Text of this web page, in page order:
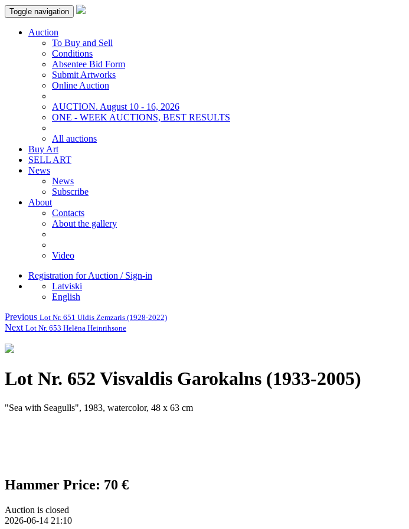
Toggle navigation
Auction
To Buy and Sell
Conditions
Absentee Bid Form
Submit Artworks
Online Auction
AUCTION. August 10 - 16, 2026
ONE - WEEK AUCTIONS, BEST RESULTS
All auctions
Buy Art
SELL ART
News
News
Subscribe
About
Contacts
About the gallery
Video
Registration for Auction / Sign-in
Latviski
English
Previous Lot Nr. 651 Uldis Zemzaris (1928-2022)
Next Lot Nr. 653 Helēna Heinrihsone
Lot Nr. 652 Visvaldis Garokalns (1933-2005)
"Sea with Seagulls", 1983, watercolor, 48 x 63 cm
Hammer Price: 70 €
Auction is closed
2026-06-14 21:10